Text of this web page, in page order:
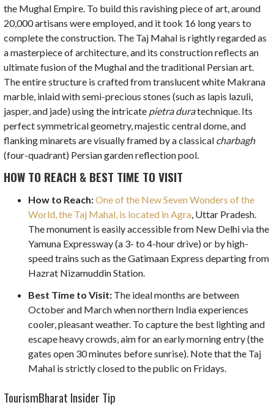
the Mughal Empire. To build this ravishing piece of art, around
20,000 artisans were employed, and it took 16 long years to
complete the construction. The Taj Mahal is rightly regarded as
a masterpiece of architecture, and its construction reflects an
ultimate fusion of the Mughal and the traditional Persian art.
The entire structure is crafted from translucent white Makrana
marble, inlaid with semi-precious stones (such as lapis lazuli,
jasper, and jade) using the intricate pietra duratechnique. Its
perfect symmetrical geometry, majestic central dome, and
flanking minarets are visually framed by a classical charbagh
(four-quadrant) Persian garden reflection pool.
HOW TO REACH & BEST TIME TO VISIT
How to Reach:One of the New Seven Wonders of the
World, the Taj Mahal, is located in Agra, Uttar Pradesh.
The monument is easily accessible from New Delhi via the
Yamuna Expressway (a 3- to 4-hour drive) or by high-
speed trains such as the Gatimaan Express departing from
Hazrat Nizamuddin Station.
Best Time to Visit: The ideal months are between
October and March when northern India experiences
cooler, pleasant weather. To capture the best lighting and
escape heavy crowds, aim for an early morning entry (the
gates open 30 minutes before sunrise). Note that the Taj
Mahal is strictly closed to the public on Fridays.
TourismBharat Insider Tip